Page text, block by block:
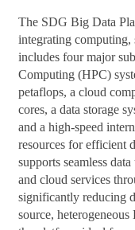
The SDG Big Data
integrating computing,
includes four major
Computing (HPC)
petaflops, a cloud
cores, a data storage
and a high-speed
resources for efficient
supports seamless
and cloud services
significantly reducing
source,